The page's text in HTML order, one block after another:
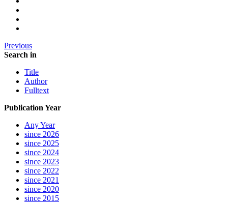
Previous
Search in
Title
Author
Fulltext
Publication Year
Any Year
since 2026
since 2025
since 2024
since 2023
since 2022
since 2021
since 2020
since 2015